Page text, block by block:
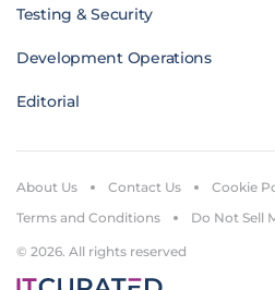
Testing & Security
Development Operations
Editorial
© 2026. All rights reserved
About Us Contact Us Cookie
Terms and Conditions
Do Not Sell